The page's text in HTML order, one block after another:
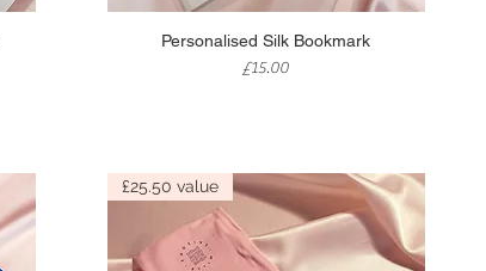
Quick View
Personalised Silk Bookmark
Price
£15.00
£25.50 value